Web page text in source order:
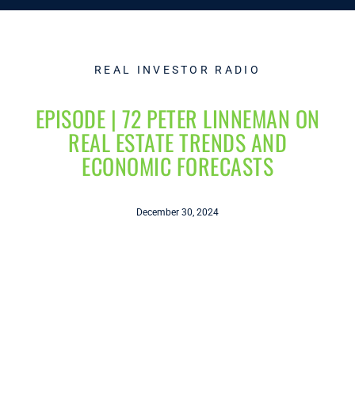
REAL INVESTOR RADIO
EPISODE | 72 PETER LINNEMAN ON
REAL ESTATE TRENDS AND
ECONOMIC FORECASTS
December 30, 2024